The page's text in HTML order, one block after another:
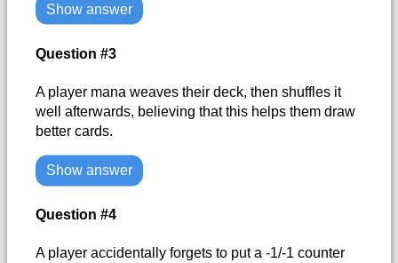
Show answer
Question #3
A player mana weaves their deck, then shuffles it
well afterwards, believing that this helps them draw
better cards.
Show answer
Question #4
A player accidentally forgets to put a -1/-1 counter